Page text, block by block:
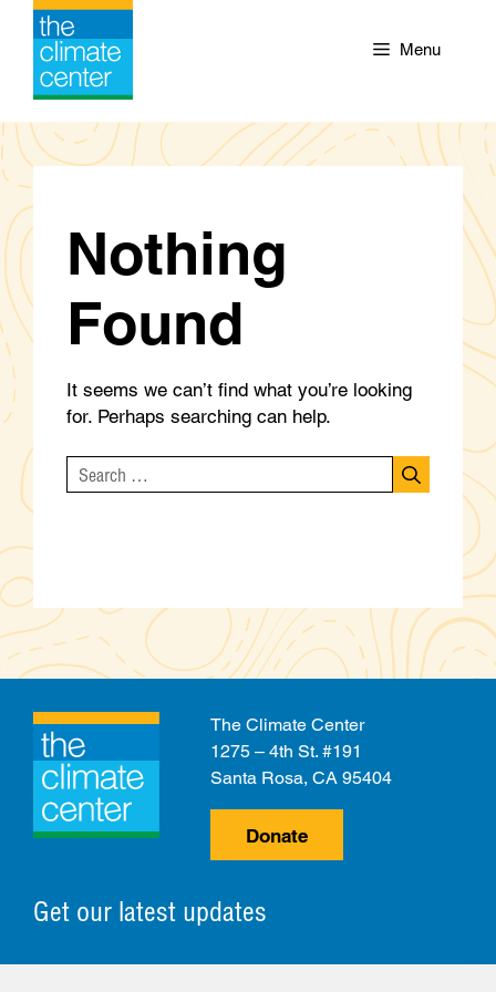
Skip
content
Menu
Nothing
Found
It seems we can’t find what you’re looking
for. Perhaps searching can help.
Search
for:
Get our latest updates
The Climate Center
1275 – 4th St. #191
Santa Rosa, CA 95404
Donate